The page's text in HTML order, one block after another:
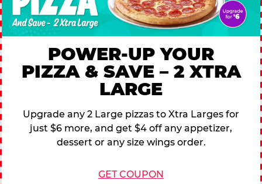
POWER-UP YOUR
PIZZA & SAVE – 2 XTRA
LARGE
Upgrade any 2 Large pizzas to Xtra Larges for
just $6 more, and get $4 off any appetizer,
dessert or any size wings order.
GET COUPON